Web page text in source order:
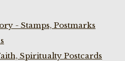
- Stamps, Postmarks
Spiritualty Postcards